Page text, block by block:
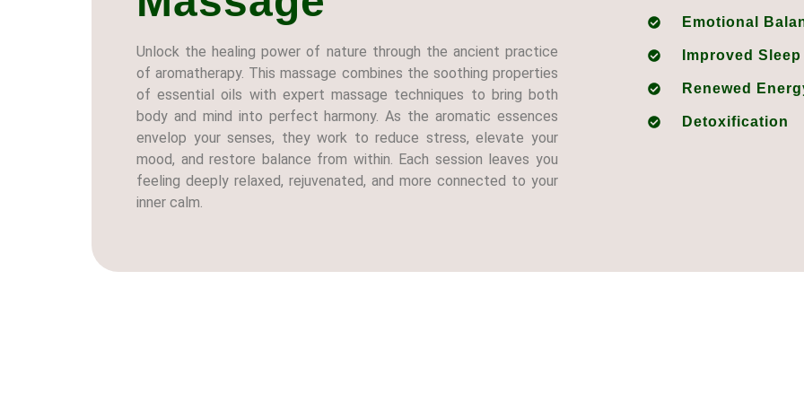
Unlock the healing power of nature through the ancient practice
of aromatherapy. This massage combines the soothing properties
of essential oils with expert massage techniques to bring both
body and mind into perfect harmony. As the aromatic essences
envelop your senses, they work to reduce stress, elevate your
mood, and restore balance from within. Each session leaves you
feeling deeply relaxed, rejuvenated, and more connected to your
inner calm.
Emotional
Improved Sleep
Renewed
Detoxification